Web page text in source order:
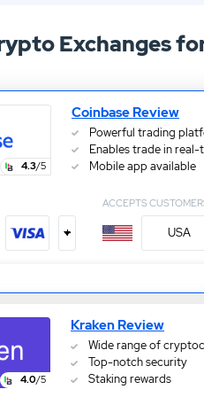
ReviewExchanges
4.3/5
Coinbase Review
Powerful trading
Enables trade in real-
Mobile app available
+
ACCEPTS
USA
4.0/5
Kraken Review
Wide range of
Top-notch security
Staking rewards